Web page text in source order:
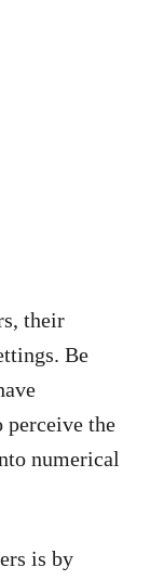
their
Be
perceive the
numerical
is by